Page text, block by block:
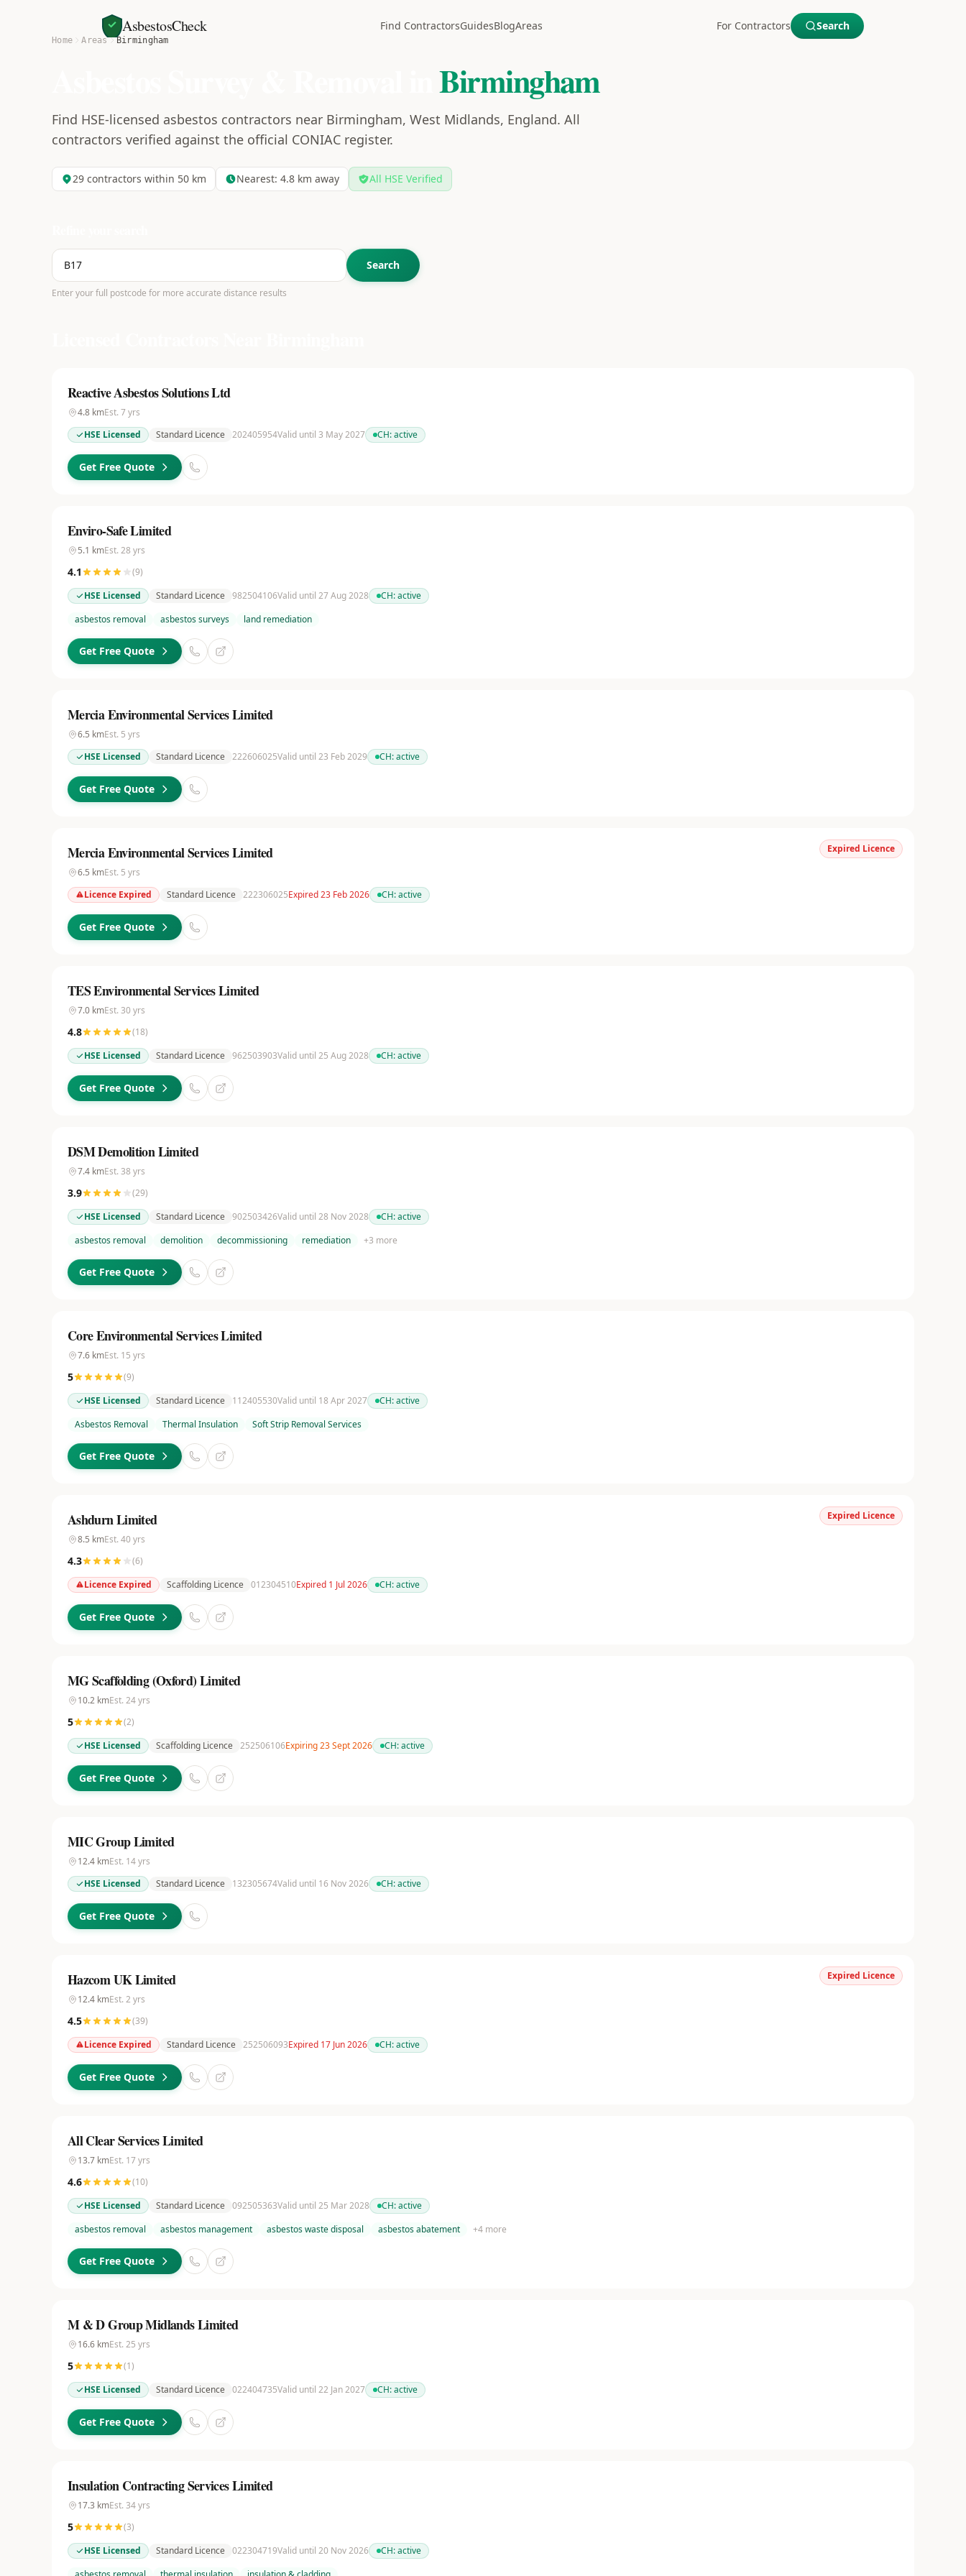
AsbestosCheck Find ContractorsGuidesBlogAreas For Contractors Search
Home Areas Birmingham
Birmingham
Find HSE-licensed asbestos contractors near Birmingham, West Midlands, England. All
contractors verified against the official CONIAC register.
29 contractors within 50 km Nearest: 4.8 km away All HSE Verified
Search
Enter your full postcode for more accurate distance results
Reactive Asbestos Solutions Ltd
4.8 kmEst. 7yrs
HSE Licensed
Standard Licence 202405954Valid until 3 May 2027 CH:active
Get Free Quote
Enviro-Safe Limited
5.1 kmEst. 28 yrs
4.1 (9)
HSE Licensed
Standard Licence 982504106Valid until 27 Aug 2028 CH:active
asbestos removal
asbestos surveys land remediation
Get Free Quote
Mercia Environmental Services Limited
6.5 kmEst. 5 yrs
HSE Licensed
Standard Licence 222606025Valid until 23 Feb 2029 CH:active
Get Free Quote
Expired Licence
Mercia Environmental Services Limited
6.5 kmEst. 5 yrs
Licence Expired
Standard Licence 222306025Expired 23 Feb 2026 CH:active
Get Free Quote
TES Environmental Services Limited
7.0 kmEst. 30yrs
4.8 (18)
HSE Licensed
Standard Licence 962503903Valid until 25 Aug 2028 CH:active
Get Free Quote
DSM Demolition Limited
7.4 kmEst. 38 yrs
3.9 (29)
HSE Licensed
Standard Licence 902503426Valid until 28 Nov 2028 CH:active
asbestos removal
demolition decommissioning remediation +3 more
Get Free Quote
Core Environmental Services Limited
7.6 kmEst. 15 yrs
5 (9)
HSE Licensed
Standard Licence 112405530Valid until 18 Apr 2027 CH:active
Asbestos Removal
Thermal Insulation Soft Strip Removal Services
Get Free Quote
Expired Licence
Ashdurn Limited
8.5 kmEst. 40yrs
4.3 (6)
Licence Expired
Scaffolding Licence 012304510Expired 1 Jul 2026 CH:active
Get Free Quote
MG Scaffolding (Oxford) Limited
10.2 kmEst. 24yrs
5 (2)
HSE Licensed
Scaffolding Licence 252506106Expiring 23 Sept 2026 CH:active
Get Free Quote
MIC Group Limited
12.4 kmEst. 14yrs
HSE Licensed
Standard Licence 132305674Valid until 16 Nov 2026 CH:active
Get Free Quote
Expired Licence
Hazcom UK Limited
12.4 kmEst. 2 yrs
4.5 (39)
Licence Expired
Standard Licence 252506093Expired 17 Jun 2026 CH:active
Get Free Quote
All Clear Services Limited
13.7 kmEst. 17yrs
4.6 (10)
HSE Licensed
Standard Licence 092505363Valid until 25 Mar 2028 CH:active
asbestos removal
asbestos management asbestos waste disposal asbestos abatement +4 more
Get Free Quote
M & D Group Midlands Limited
16.6 kmEst. 25 yrs
5 (1)
HSE Licensed
Standard Licence 022404735Valid until 22 Jan 2027 CH:active
Get Free Quote
Insulation Contracting Services Limited
17.3 kmEst. 34yrs
5 (3)
HSE Licensed
Standard Licence 022304719Valid until 20 Nov 2026 CH:active